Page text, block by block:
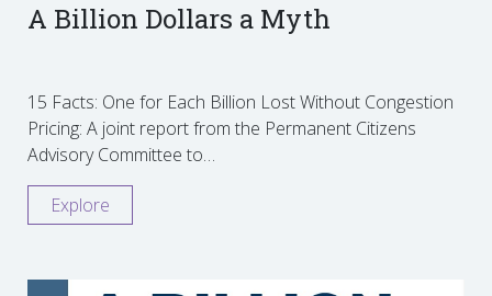
A Billion Dollars a Myth
15 Facts: One for Each Billion Lost Without Congestion
Pricing: A joint report from the Permanent Citizens
Advisory Committee to…
Explore